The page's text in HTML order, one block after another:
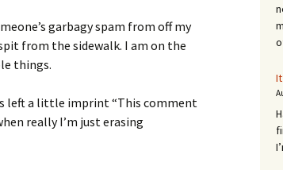
garbagy spam from off my
from the sidewalk. I am on the
things.
left a little imprint “This comment
really I’m just erasing